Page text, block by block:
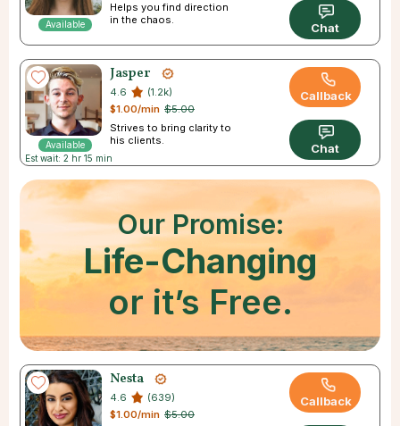
Available
Helps you find direction
in the chaos.
Chat
Available
Est wait: 2 hr 15 min
Jasper
4.6
(1.2k)
$5.00
$1.00/min
Strives to bring clarity to
his clients.
Callback
Chat
Our Promise:
Life-Changing
or it’s Free.
Nesta
4.6
(639)
$5.00
$1.00/min
Callback